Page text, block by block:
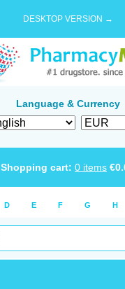
DESKTOP VERSION →
Language & Currency
Shopping cart: 0 items €
D E F G H